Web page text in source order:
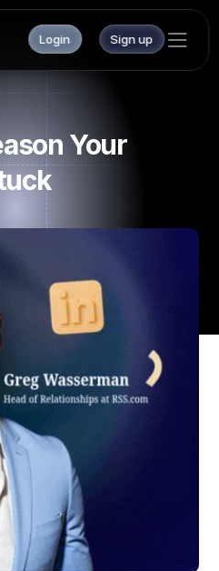
Your
Login Sign up